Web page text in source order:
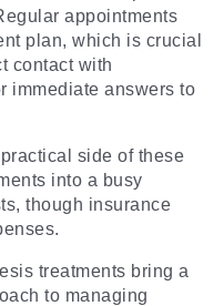
appointments
plan, which is crucial
contact with
immediate answers to
side of these
into a busy
though insurance
treatments bring a
to managing